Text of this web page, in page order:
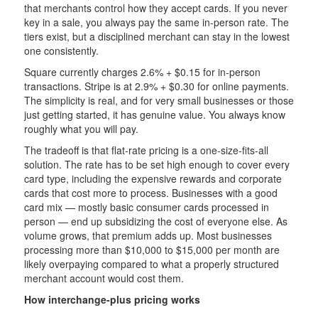
that merchants control how they accept cards. If you never
key in a sale, you always pay the same in-person rate. The
tiers exist, but a disciplined merchant can stay in the lowest
one consistently.
Square currently charges 2.6% + $0.15 for in-person
transactions. Stripe is at 2.9% + $0.30 for online payments.
The simplicity is real, and for very small businesses or those
just getting started, it has genuine value. You always know
roughly what you will pay.
The tradeoff is that flat-rate pricing is a one-size-fits-all
solution. The rate has to be set high enough to cover every
card type, including the expensive rewards and corporate
cards that cost more to process. Businesses with a good
card mix — mostly basic consumer cards processed in
person — end up subsidizing the cost of everyone else. As
volume grows, that premium adds up. Most businesses
processing more than $10,000 to $15,000 per month are
likely overpaying compared to what a properly structured
merchant account would cost them.
How interchange-plus pricing works